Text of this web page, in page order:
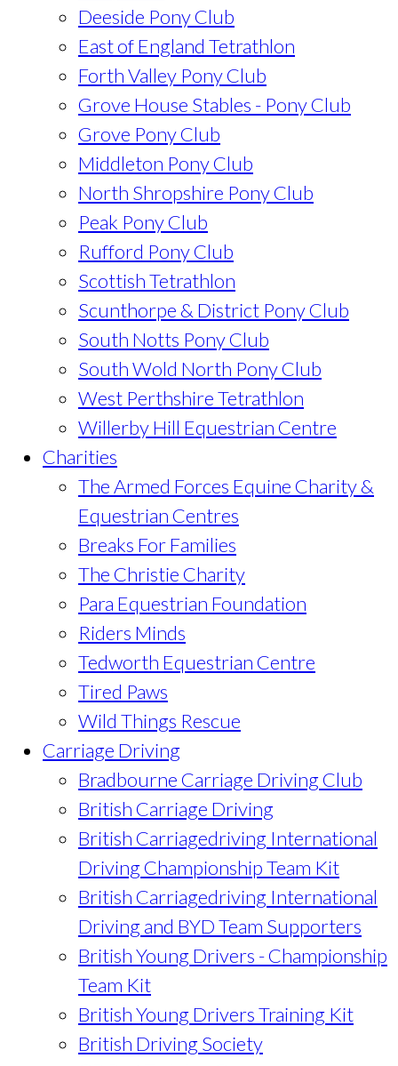
Deeside Pony Club
East of England Tetrathlon
Forth Valley Pony Club
Grove House Stables - Pony Club
Grove Pony Club
Middleton Pony Club
North Shropshire Pony Club
Peak Pony Club
Rufford Pony Club
Scottish Tetrathlon
Scunthorpe & District Pony Club
South Notts Pony Club
South Wold North Pony Club
West Perthshire Tetrathlon
Willerby Hill Equestrian Centre
Charities
The Armed Forces Equine Charity &
Equestrian Centres
Breaks For Families
The Christie Charity
Para Equestrian Foundation
Riders Minds
Tedworth Equestrian Centre
Tired Paws
Wild Things Rescue
Carriage Driving
Bradbourne Carriage Driving Club
British Carriage Driving
British Carriagedriving International
Driving Championship Team Kit
British Carriagedriving International
Driving and BYD Team Supporters
British Young Drivers - Championship
Team Kit
British Young Drivers Training Kit
British Driving Society